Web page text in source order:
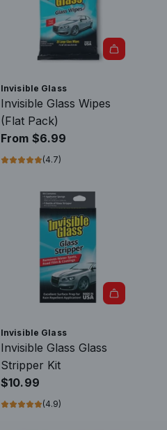
Invisible Glass
Invisible Glass Wipes
(Flat Pack)
From $6.99
(4.7)
d
d
I
n
v
Invisible Glass
Invisible Glass Glass
Stripper Kit
$10.99
(4.9)